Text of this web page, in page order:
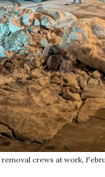
removal crews at work,